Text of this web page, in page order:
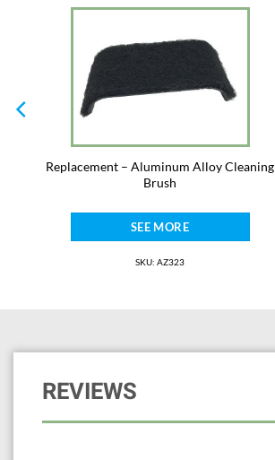
Replacement – Aluminum Alloy Cleaning
Brush
SEE MORE
SKU: AZ323
REVIEWS